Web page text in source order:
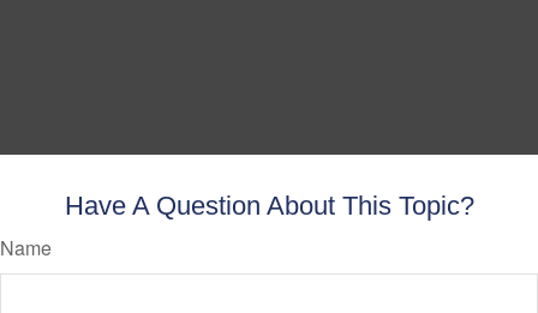
Have A Question About This Topic?
Name